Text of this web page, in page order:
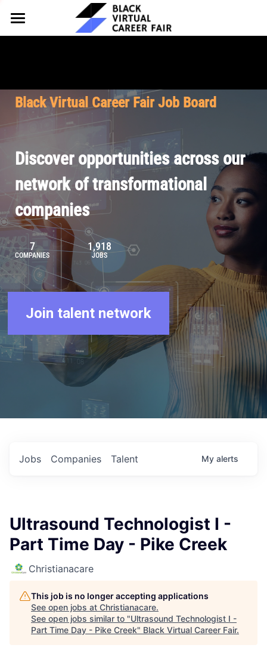
HOME
Why Partner
Our Offerings
Pricing
FOR TALENT
Why Join
Our Resources
Browse Job Board
Join Our Talent Network
About BVCF
Our Mission
Contact Us
Let's Chat
Black Virtual Career Fair Job Board
Discover opportunities across our
network of transformational
companies
7
COMPANIES
1,918
JOBS
Join talent network
Jobs Companies Talent My alerts
Ultrasound Technologist I -
Part Time Day - Pike Creek
Christianacare
This job is no longer accepting applications
See open jobs at Christianacare.
See open jobs similar to "Ultrasound Technologist I -
Part Time Day - Pike Creek" Black Virtual Career Fair.